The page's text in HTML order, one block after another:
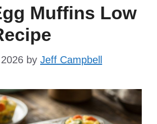
Muffins Low
by Jeff Campbell